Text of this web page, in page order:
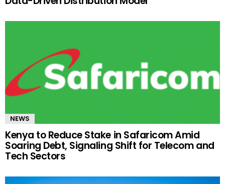
NEWS
Kenya to Reduce Stake in Safaricom Amid
Soaring Debt, Signaling Shift for Telecom and
Tech Sectors